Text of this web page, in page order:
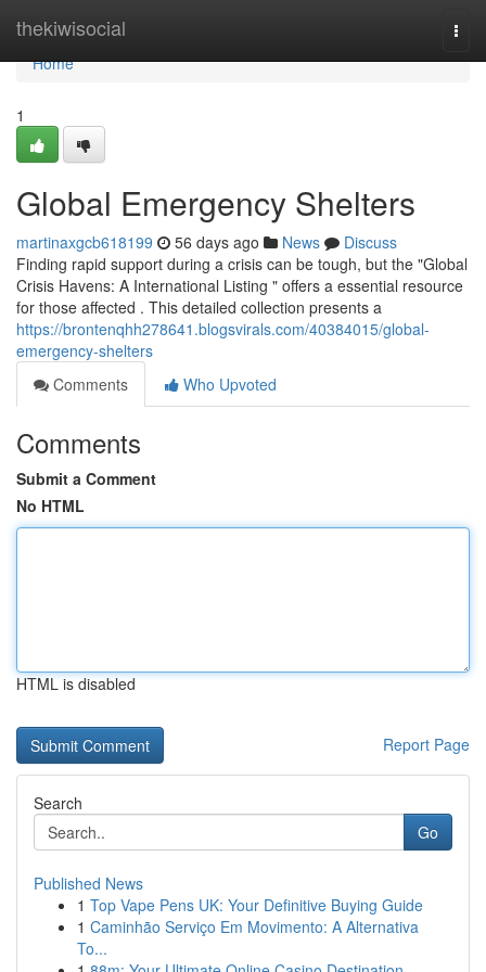
thekiwisocial
Home
Home
1
Global Emergency Shelters
martinaxgcb618199 56 days ago News
Discuss
Finding rapid support during a crisis can be tough, but the "Global
Crisis Havens: A International Listing " offers a essential resource
for those affected . This detailed collection presents a
https://brontenqhh278641.blogsvirals.com/40384015/global-
emergency-shelters
Comments
Who Upvoted
Comments
Submit a Comment
No HTML
HTML is disabled
Report Page
Search
Go
Published News
1 Top Vape Pens UK: Your Definitive Buying Guide
1 Caminhão Serviço Em Movimento: A Alternativa
To...